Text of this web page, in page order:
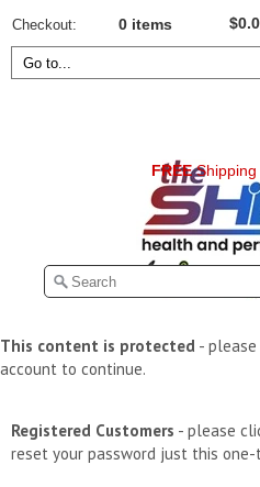
Checkout 0 items
FREE
This content is protected -
account to continue.
Registered Customers - please
reset your password just this